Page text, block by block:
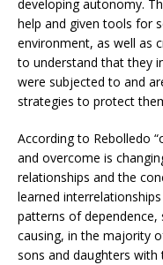
developing autonomy.
help and given tools for
environment, as well as
to understand that they
were subjected to and
strategies to protect
According to Rebolledo
and overcome is
relationships and the
learned
patterns of dependence,
causing, in the majority
sons and daughters